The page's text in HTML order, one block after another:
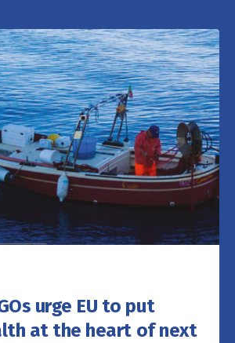
urge EU to put
at the heart of next